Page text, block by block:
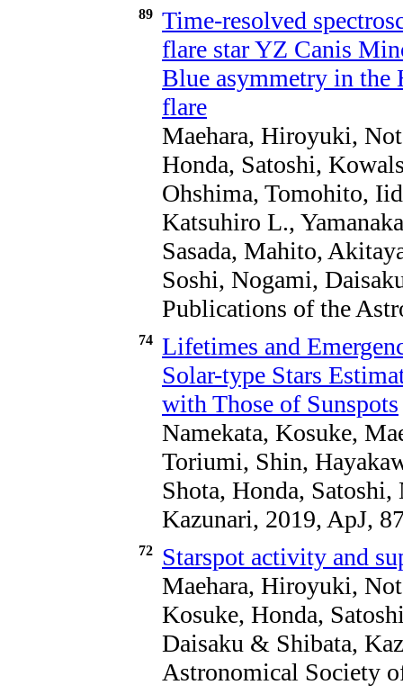
89 Time-resolved
flare star YZ Canis
Blue asymmetry in
flare
Maehara, Hiroyuki,
Honda, Satoshi,
Ohshima, Tomohito,
Katsuhiro L.,
Sasada, Mahito,
Soshi, Nogami,
Publications of the
74 Lifetimes and
Solar-type Stars
with Those of Sunspots
Namekata, Kosuke,
Toriumi, Shin,
Shota, Honda,
Kazunari, 2019, ApJ,
72
Starspot activity and
Maehara, Hiroyuki,
Kosuke, Honda,
Daisaku & Shibata,
Astronomical Society